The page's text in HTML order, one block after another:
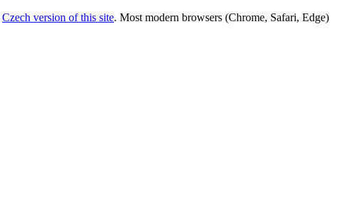
Czech version of this site. Most modern browsers (Chrome, Safari, Edge)